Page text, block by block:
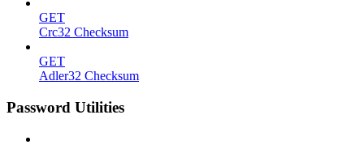
GET
Crc32 Checksum
GET
Adler32 Checksum
Password Utilities